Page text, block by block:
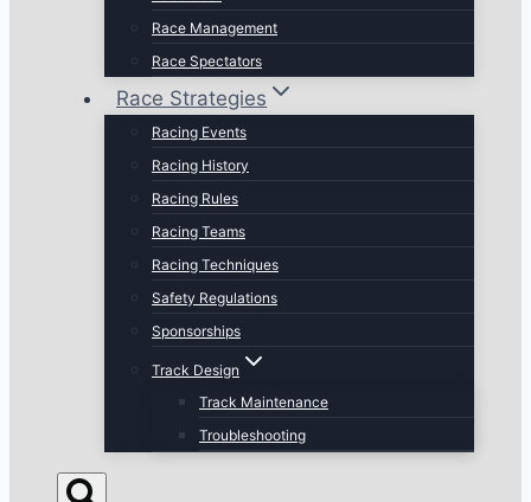
Race Management
Race Spectators
Race Strategies
Racing Events
Racing History
Racing Rules
Racing Teams
Racing Techniques
Safety Regulations
Sponsorships
Track Design
Track Maintenance
Troubleshooting